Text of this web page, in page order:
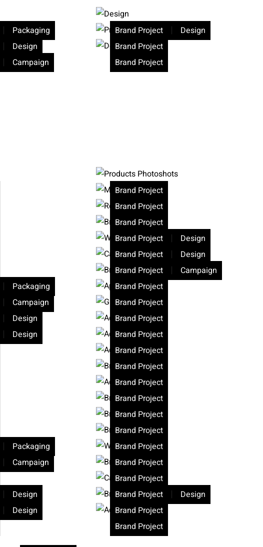
Brand Project | Design
| Packaging
Brand Project
| Design
Brand Project
| Campaign
Brand Project
Brand Project
Brand Project
Brand Project
| Design
Brand Project
| Design
Brand Project
| Campaign
Brand Project
| Packaging
Brand Project
| Campaign
Brand Project
| Design
Brand Project
| Design
Brand Project
Brand Project
Brand Project
Brand Project
Brand Project
Brand Project
Brand Project
| Packaging
Brand Project
| Campaign
Brand Project
Brand Project
| Design
| Design
Brand Project
| Design
Brand Project